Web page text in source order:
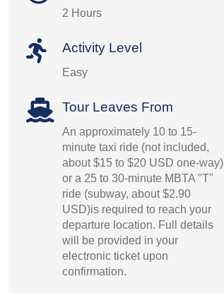
2 Hours
Activity Level
Easy
Tour Leaves From
An approximately 10 to 15-
minute taxi ride (not included,
about $15 to $20 USD one-way)
or a 25 to 30-minute MBTA "T"
ride (subway, about $2.90
USD)is required to reach your
departure location. Full details
will be provided in your
electronic ticket upon
confirmation.